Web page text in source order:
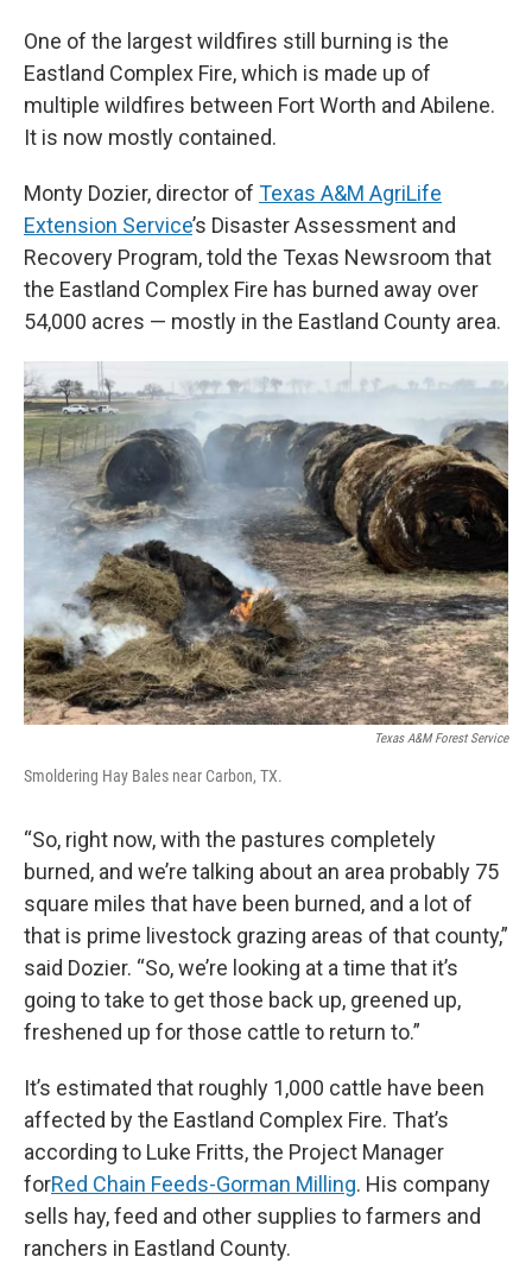
One of the largest wildfires still burning is the
Eastland Complex Fire, which is made up of
multiple wildfires between Fort Worth and Abilene.
It is now mostly contained.
Monty Dozier, director of Texas A&M AgriLife
Extension Service’s Disaster Assessment and
Recovery Program, told the Texas Newsroom that
the Eastland Complex Fire has burned away over
54,000 acres — mostly in the Eastland County area.
Texas A&M Forest Service
Smoldering Hay Bales near Carbon, TX.
“So, right now, with the pastures completely
burned, and we’re talking about an area probably 75
square miles that have been burned, and a lot of
that is prime livestock grazing areas of that county,”
said Dozier. “So, we’re looking at a time that it’s
going to take to get those back up, greened up,
freshened up for those cattle to return to.”
It’s estimated that roughly 1,000 cattle have been
affected by the Eastland Complex Fire. That’s
according to Luke Fritts, the Project Manager
forRed Chain Feeds-Gorman Milling. His company
sells hay, feed and other supplies to farmers and
ranchers in Eastland County.